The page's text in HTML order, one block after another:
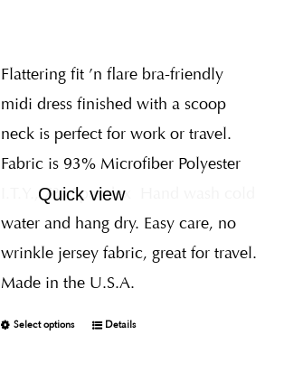
Flattering fit ’n flare bra-friendly
midi dress finished with a scoop
neck is perfect for work or travel.
Fabric is 93% Microfiber Polyester
I.T.Y., 7% Spandex
water and hang dry. Easy care, no
wrinkle jersey fabric, great for travel.
Made in the U.S.A.
Select options
Quick view
Details